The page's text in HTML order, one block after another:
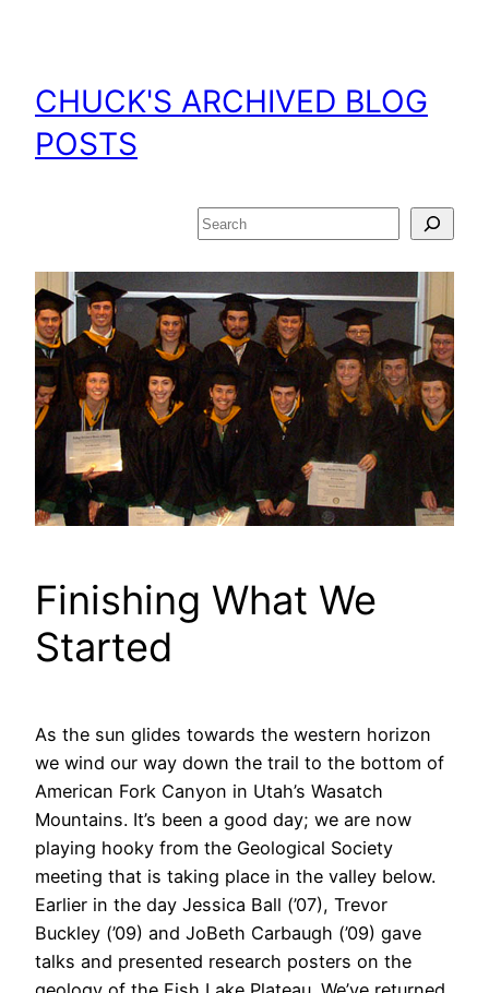
CHUCK'S ARCHIVED BLOG
POSTS
Search
Finishing What We
Started
As the sun glides towards the western horizon
we wind our way down the trail to the bottom of
American Fork Canyon in Utah’s Wasatch
Mountains. It’s been a good day; we are now
playing hooky from the Geological Society
meeting that is taking place in the valley below.
Earlier in the day Jessica Ball (’07), Trevor
Buckley (’09) and JoBeth Carbaugh (’09) gave
talks and presented research posters on the